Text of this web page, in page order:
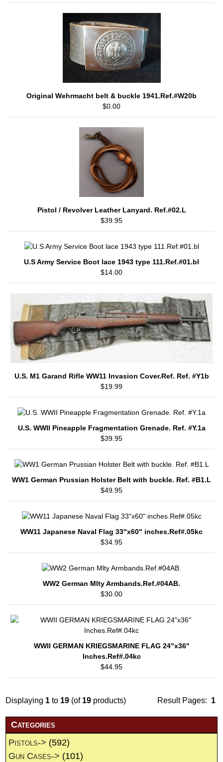
Original Wehrmacht belt & buckle 1941.Ref.#W20b
$0.00
Pistol / Revolver Leather Lanyard. Ref.#02.L
$39.95
U.S Army Service Boot lace 1943 type 111.Ref.#01.bl
$14.00
U.S. M1 Garand Rifle WW11 Invasion Cover.Ref. Ref. #Y1b
$19.99
U.S. WWII Pineapple Fragmentation Grenade. Ref. #Y.1a
$39.95
WW1 German Prussian Holster Belt with buckle. Ref. #B1.L
$49.95
WW11 Japanese Naval Flag 33"x60" inches.Ref#.05kc
$34.95
WW2 German Mlty Armbands.Ref.#04AB.
$30.00
WWII GERMAN KRIEGSMARINE FLAG 24"x36"
Inches.Ref#.04kc
$44.95
Result Pages: 1
Displaying 1 to 19 (of 19 products)
Categories
Pistols-> (592)
Gun Cases-> (101)